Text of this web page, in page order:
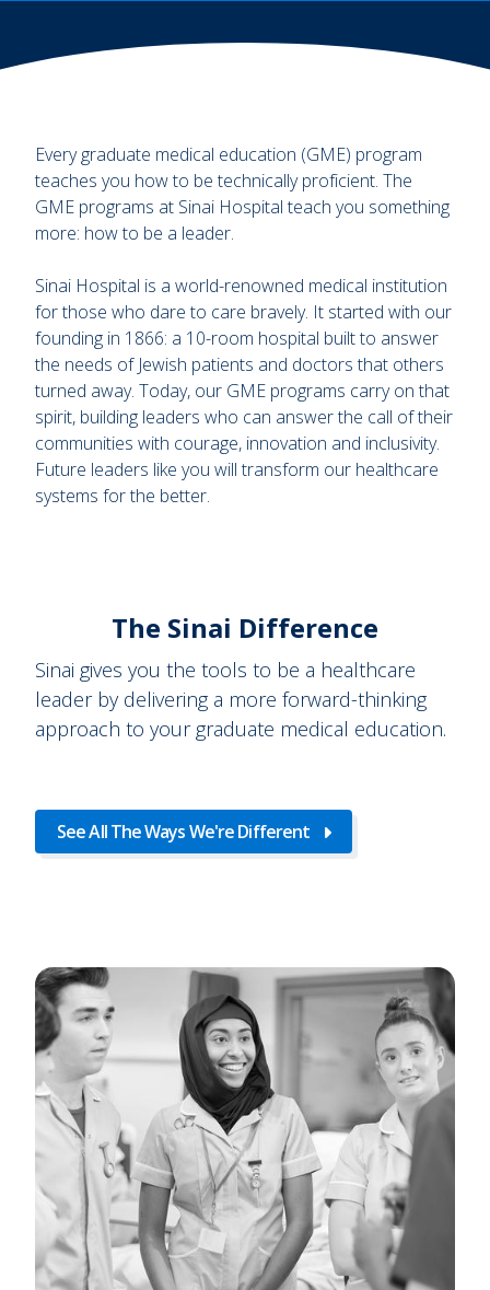
Every graduate medical education (GME) program
teaches you how to be technically proficient. The
GME programs at Sinai Hospital teach you something
more: how to be a leader.
Sinai Hospital is a world-renowned medical institution
for those who dare to care bravely. It started with our
founding in 1866: a 10-room hospital built to answer
the needs of Jewish patients and doctors that others
turned away. Today, our GME programs carry on that
spirit, building leaders who can answer the call of their
communities with courage, innovation and inclusivity.
Future leaders like you will transform our healthcare
systems for the better.
The Sinai Difference
Sinai gives you the tools to be a healthcare
leader by delivering a more forward-thinking
approach to your graduate medical education.
See All The Ways We're Different